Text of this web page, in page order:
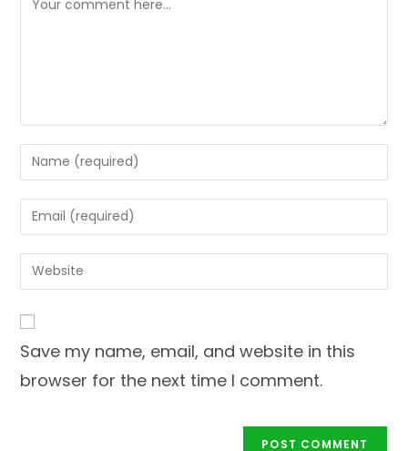
Enter
your
name
or
to
comment
Enter
your
email
address
Enter
your
URL
(optional)
Save my name, email, and website in this
browser for the next time I comment.